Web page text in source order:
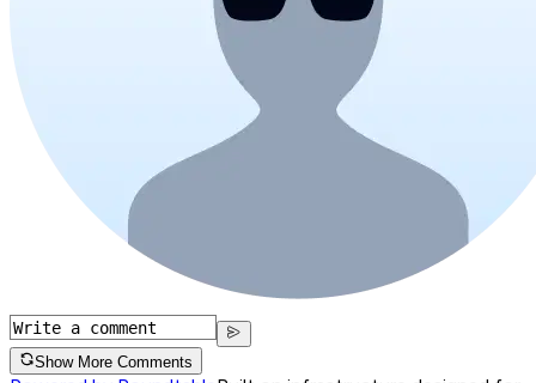
Show More Comments